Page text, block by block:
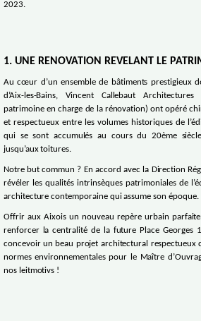
2023.
1. UNE RENOVATION REVELANT LE
Au cœur d’un ensemble de bâtiments prestigieux
d’Aix-les-Bains, Vincent Callebaut
patrimoine en charge de la rénovation) ont opéré
et respectueux entre les volumes historiques de
qui se sont accumulés au cours du 20ème
jusqu’aux toitures.
Notre but commun ? En accord avec la Direction
révéler les qualités intrinsèques patrimoniales de
architecture contemporaine qui assume son époque.
Offrir aux Aixois un nouveau repère urbain
renforcer la centralité de la future Place Georges
concevoir un beau projet architectural respectueux
normes environnementales pour le Maître
nos leitmotivs !